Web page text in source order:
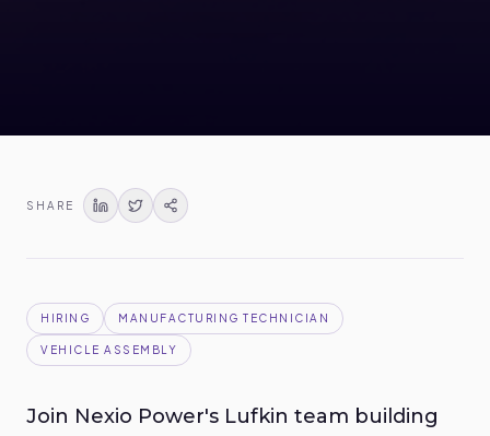
SHARE
HIRING MANUFACTURING TECHNICIAN
VEHICLE ASSEMBLY
Join Nexio Power's Lufkin team building